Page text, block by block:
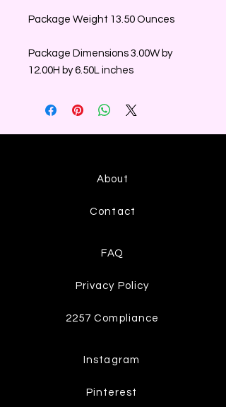
Package Weight 13.50 Ounces
Package Dimensions 3.00W by
12.00H by 6.50L inches
About
Contact
FAQ
Privacy Policy
2257 Compliance
Instagram
Pinterest